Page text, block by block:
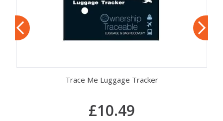
Trace Me Luggage Tracker
£10.49